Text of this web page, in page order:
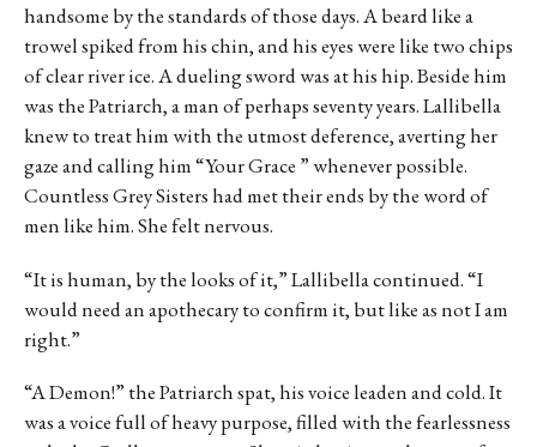
handsome by the standards of those days. A beard like a
trowel spiked from his chin, and his eyes were like two chips
of clear river ice. A dueling sword was at his hip. Beside him
was the Patriarch, a man of perhaps seventy years. Lallibella
knew to treat him with the utmost deference, averting her
gaze and calling him “Your Grace ” whenever possible.
Countless Grey Sisters had met their ends by the word of
men like him. She felt nervous.
“It is human, by the looks of it,” Lallibella continued. “I
would need an apothecary to confirm it, but like as not I am
right.”
“A Demon!” the Patriarch spat, his voice leaden and cold. It
was a voice full of heavy purpose, filled with the fearlessness